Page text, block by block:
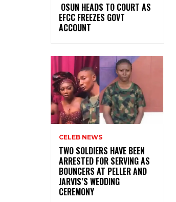
‎ ‎OSUN HEADS TO COURT AS
EFCC FREEZES GOVT
ACCOUNT
CELEB NEWS
‎TWO SOLDIERS HAVE BEEN
ARRESTED FOR SERVING AS
BOUNCERS AT PELLER AND
JARVIS’S WEDDING
CEREMONY